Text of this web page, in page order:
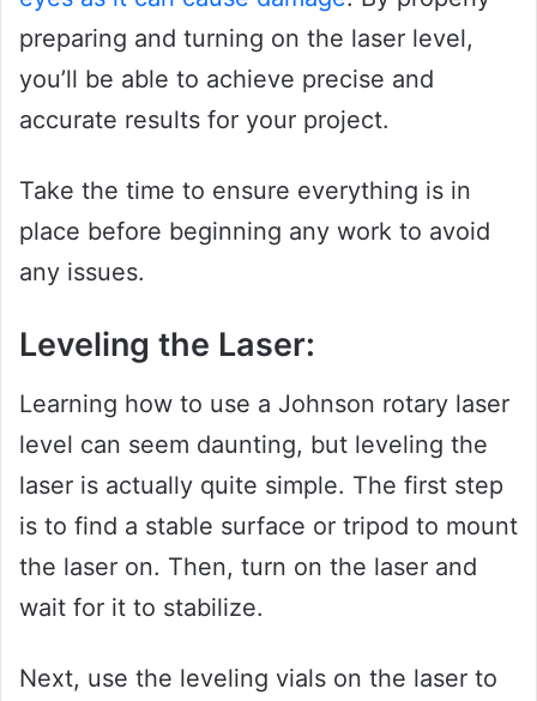
preparing and turning on the laser level,
you’ll be able to achieve precise and
accurate results for your project.
Take the time to ensure everything is in
place before beginning any work to avoid
any issues.
Leveling the Laser:
Learning how to use a Johnson rotary laser
level can seem daunting, but leveling the
laser is actually quite simple. The first step
is to find a stable surface or tripod to mount
the laser on. Then, turn on the laser and
wait for it to stabilize.
Next, use the leveling vials on the laser to